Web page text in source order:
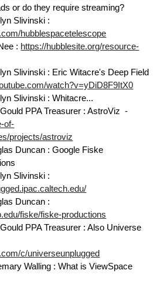
or do they require streaming?
Slivinski :
hubblespacetelescope
: https://hubblesite.org/resource-
Slivinski : Eric Witacre's Deep Field
watch?v=yDiD8F9ItX0
Slivinski : Whitacre...
PPA Treasurer : AstroViz -
of-
projects/astroviz
Duncan : Google Fiske
Slivinski :
Duncan :
fiske/fiske-productions
PPA Treasurer : Also Universe
c/universeunplugged
Walling : What is ViewSpace